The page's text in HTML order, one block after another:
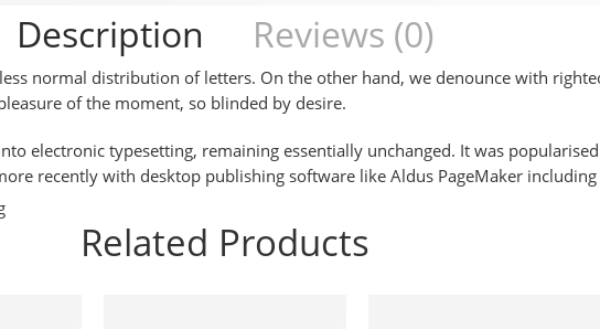
Description Reviews (0)
normal distribution of letters. On the other hand, we denounce with
of the moment, so blinded by desire.
electronic typesetting, remaining essentially unchanged. It was
recently with desktop publishing software like Aldus PageMaker
Related Products